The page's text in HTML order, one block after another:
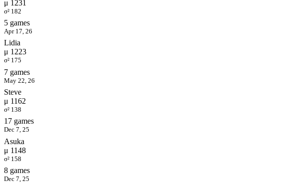
μ 1231
σ² 182
5 games
Apr 17, 26
Lidia
μ 1223
σ² 175
7 games
May 22, 26
Steve
μ 1162
σ² 138
17 games
Dec 7, 25
Asuka
μ 1148
σ² 158
8 games
Dec 7, 25